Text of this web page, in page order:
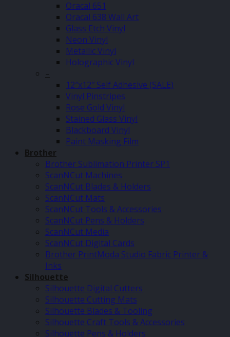
Oracal 651
Oracal 638 Wall Art
Glass Etch Vinyl
Neon Vinyl
Metallic Vinyl
Holographic Vinyl
–
12″x12″ Self Adhesive (SALE)
Vinyl Pinstripes
Rose Gold Vinyl
Stained Glass Vinyl
Blackboard Vinyl
Paint Masking Film
Brother
Brother Sublimation Printer SP1
ScanNCut Machines
ScanNCut Blades & Holders
ScanNCut Mats
ScanNCut Tools & Accessories
ScanNCut Pens & Holders
ScanNCut Media
ScanNCut Digital Cards
Brother PrintModa Studio Fabric Printer &
Inks
Silhouette
Silhouette Digital Cutters
Silhouette Cutting Mats
Silhouette Blades & Tooling
Silhouette Craft Tools & Accessories
Silhouette Pens & Holders